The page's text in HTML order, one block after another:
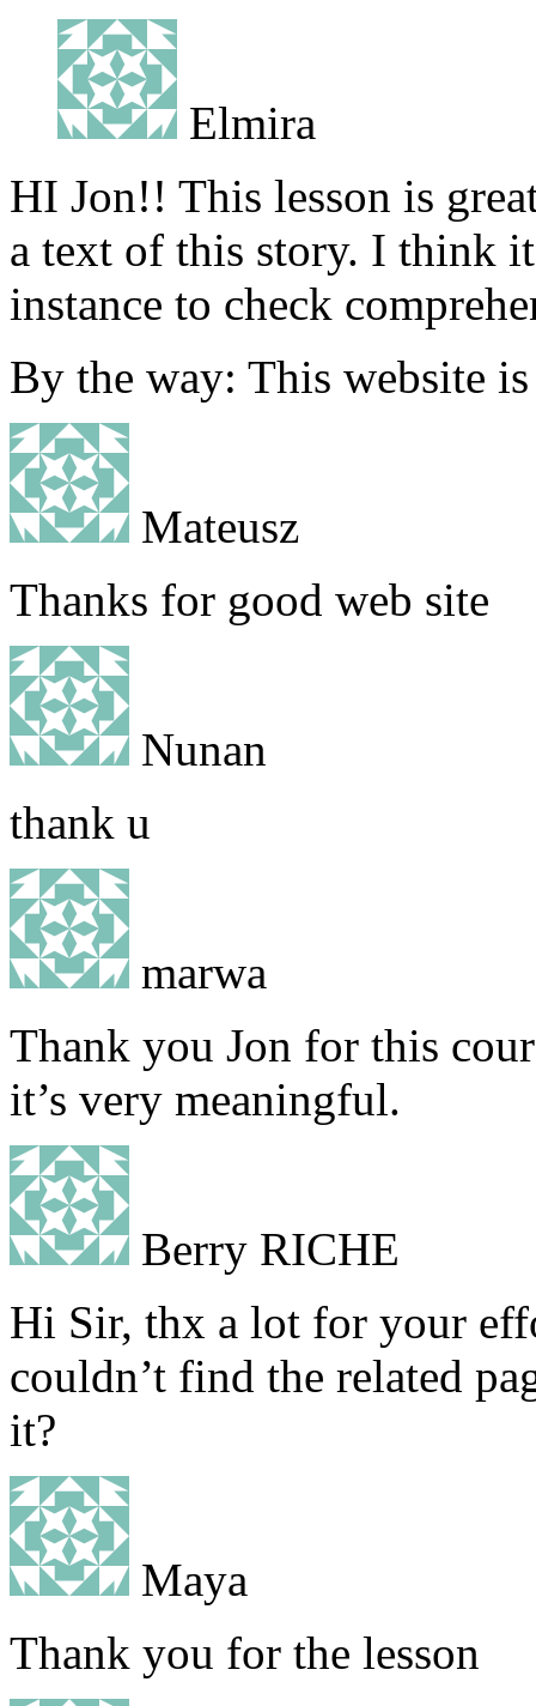
Elmira
HI Jon!! This lesson is
a text of this story. I think
instance to check
By the way: This website
Mateusz
Thanks for good web site
Nunan
thank u
marwa
Thank you Jon for this
it’s very meaningful.
Berry RICHE
Hi Sir, thx a lot for your
couldn’t find the related
it?
Maya
Thank you for the lesson